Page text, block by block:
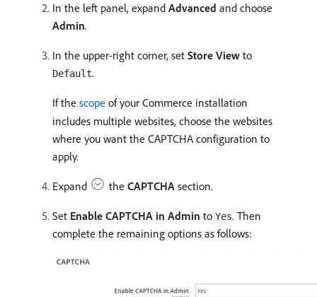
In the left panel, expand Advanced and choose
Admin.
In the upper-right corner, set Store View to
Default.
If the scope of your Commerce installation
includes multiple websites, choose the websites
where you want the CAPTCHA configuration to
apply.
Expand the CAPTCHA section.
Set Enable CAPTCHA in Admin to Yes. Then
complete the remaining options as follows: